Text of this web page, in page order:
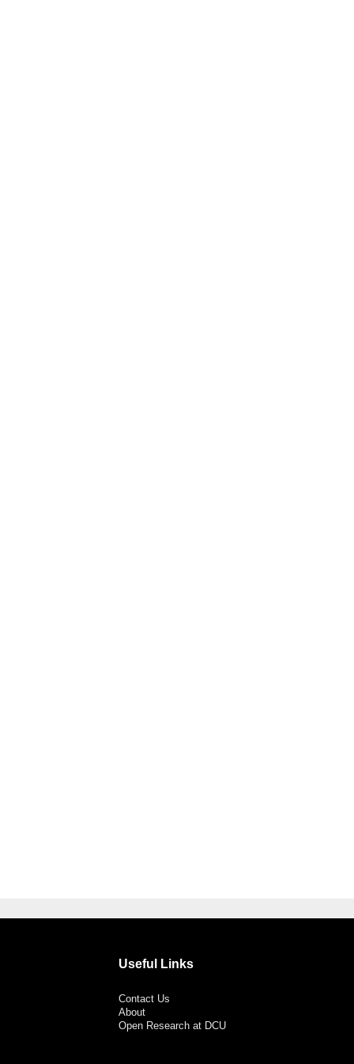
Useful Links
Contact Us
About
Open Research at DCU